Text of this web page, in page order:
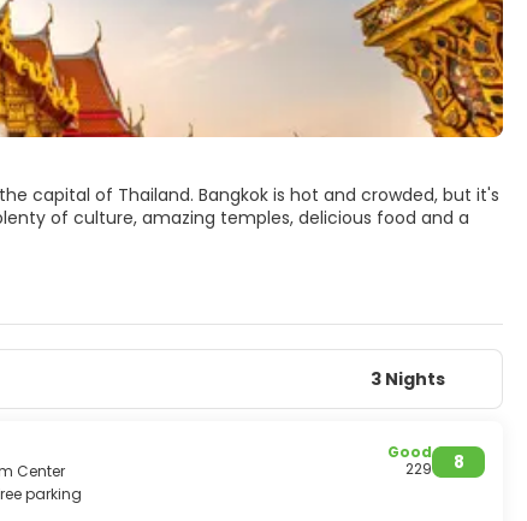
capital of Thailand. Bangkok is hot and crowded, but it's
of culture, amazing temples, delicious food and a
Emerald Buddha, Wat Phra Keow, the most sacred
and markets to satisfy every wish. The nightlife scene in
markets, discos to hippie parties.
It is one of the world’s top destinations that one
3 Nights
Center 8
Good
229
parking